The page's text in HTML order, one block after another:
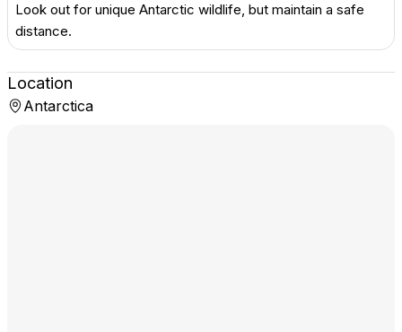
Look out for unique Antarctic wildlife, but maintain a safe
distance.
Location
Antarctica